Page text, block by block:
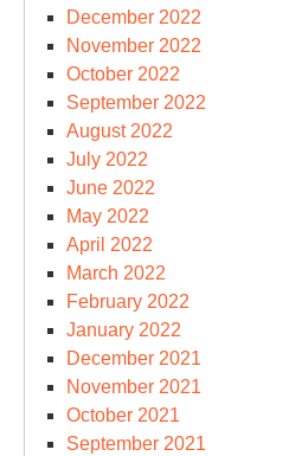
December 2022
November 2022
October 2022
September 2022
August 2022
July 2022
June 2022
May 2022
April 2022
March 2022
February 2022
January 2022
December 2021
November 2021
October 2021
September 2021